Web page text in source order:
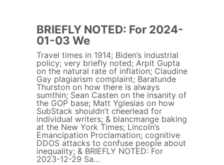
BRIEFLY NOTED: For 2024-
01-03 We
Travel times in 1914; Biden’s industrial
policy; very briefly noted; Arpit Gupta
on the natural rate of inflation; Claudine
Gay plagiarism complaint; Baratunde
Thurston on how there is always
sumthin; Sean Casten on the insanity of
the GOP base; Matt Yglesias on how
SubStack shouldn’t cheerlead for
individual writers; & blancmange baking
at the New York Times; Lincoln’s
Emancipation Proclamation; cognitive
DDOS attacks to confuse people about
inequality; & BRIEFLY NOTED: For
2023-12-29 Sa…